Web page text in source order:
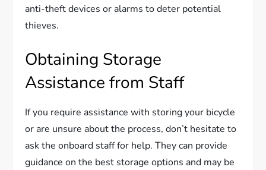
anti-theft devices or alarms to deter potential
thieves.
Obtaining Storage
Assistance from Staff
If you require assistance with storing your bicycle
or are unsure about the process, don’t hesitate to
ask the onboard staff for help. They can provide
guidance on the best storage options and may be